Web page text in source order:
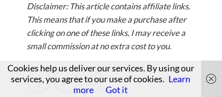
Disclaimer: This article contains affiliate links.
This means that if you make a purchase after
clicking on one of these links, I may receive a
small commission at no extra cost to you.
  
Cookies help us deliver our services. By using our
services, you agree to our use of cookies. Learn
more
Got it